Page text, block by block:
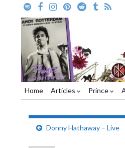
Home Articles Prince
Donny Hathaway – Live